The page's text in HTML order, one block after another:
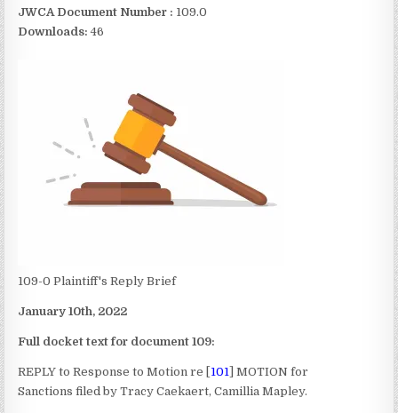
109-0 Plaintiff's Reply Brief
January 10th, 2022
Full docket text for document 109:
REPLY to Response to Motion re [101] MOTION for
Sanctionsfiled by Tracy Caekaert, Camillia Mapley.
JWCA Document Number : 109.0
Downloads:46